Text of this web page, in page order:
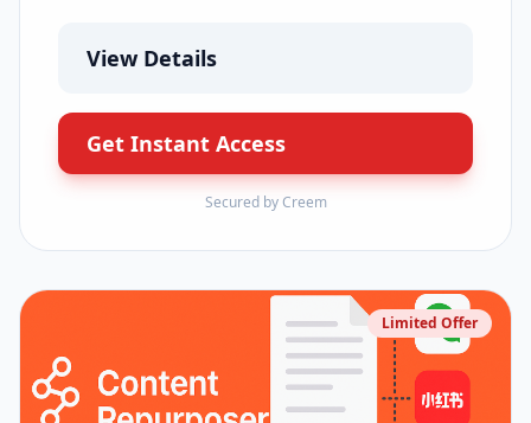
View Details
Get Instant Access
Secured by Creem
Limited Offer